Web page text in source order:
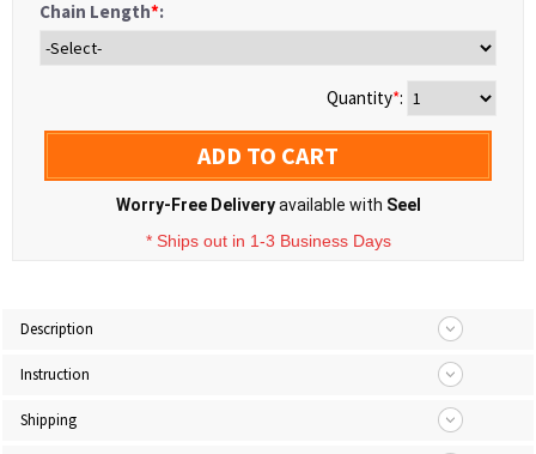
Chain Length*:
Quantity*:
ADD TO CART
Worry-Free Deliveryavailable with Seel
* Ships out in 1-3 Business Days
Description
Instruction
Shipping